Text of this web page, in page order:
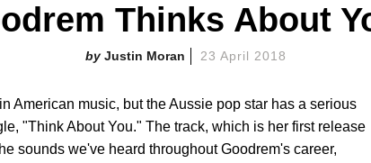
Thinks About
Justin Moran 23 April 2018
American music, but the Aussie pop star has a serious
"Think About You." The track, which is her first release
sounds we've heard throughout Goodrem's career,